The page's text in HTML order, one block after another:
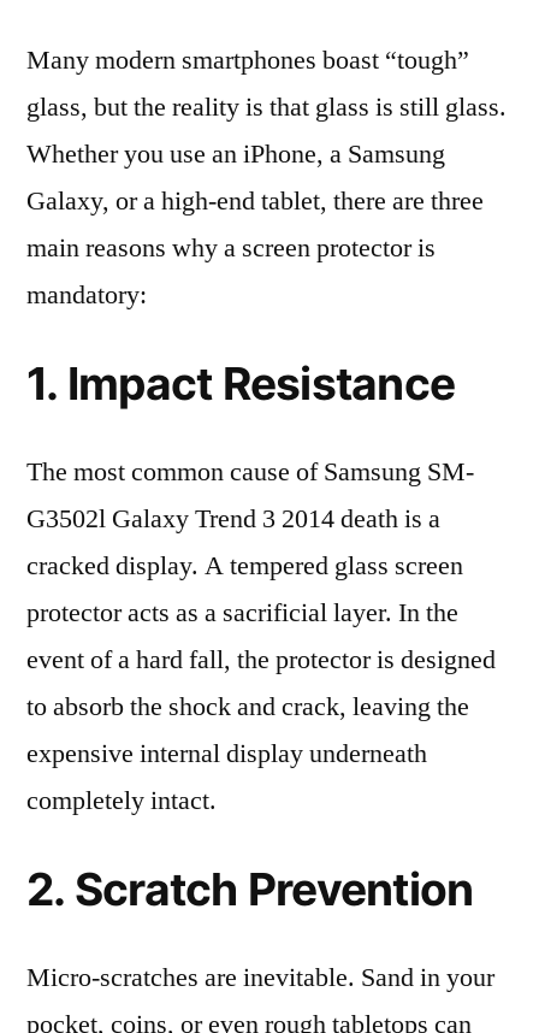
Many modern smartphones boast “tough”
glass, but the reality is that glass is still glass.
Whether you use an iPhone, a Samsung
Galaxy, or a high-end tablet, there are three
main reasons why a screen protector is
mandatory:
1. Impact Resistance
The most common cause of Samsung SM-
G3502l Galaxy Trend 3 2014 death is a
cracked display. A tempered glass screen
protector acts as a sacrificial layer. In the
event of a hard fall, the protector is designed
to absorb the shock and crack, leaving the
expensive internal display underneath
completely intact.
2. Scratch Prevention
Micro-scratches are inevitable. Sand in your
pocket, coins, or even rough tabletops can